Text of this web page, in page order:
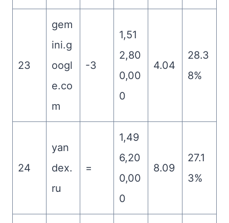
23
gem
ini.g
oogl
e.co
m
-3
1,51
2,80
0,00
0
4.04
28.3
8%
24
yan
dex.
ru
=
1,49
6,20
0,00
0
8.09
27.1
3%